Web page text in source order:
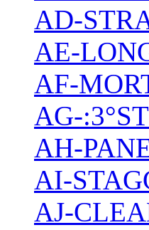
AD-
AE-
AF-
AG-
AH-
AI-
AJ-